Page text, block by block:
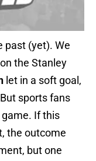
past (yet). We
the Stanley
let in a soft goal,
sports fans
game. If this
the outcome
but one